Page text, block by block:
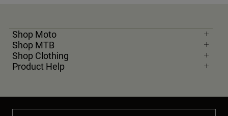
Shop Moto
Shop MTB
Shop Clothing
Product Help